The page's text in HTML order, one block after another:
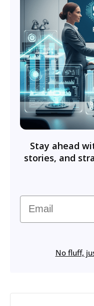
Stay ahead
stories, and
Email
No fluff,